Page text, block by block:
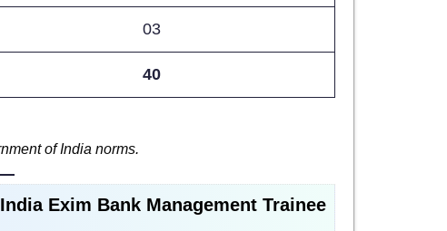
03
40
of India norms.
India Exim Bank Management Trainee